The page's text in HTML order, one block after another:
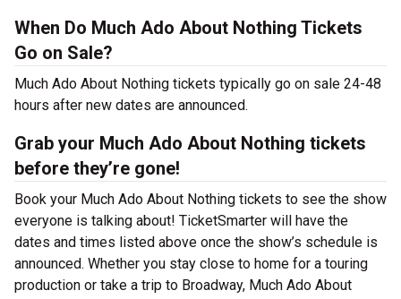
When Do Much Ado About Nothing Tickets
Go on Sale?
Much Ado About Nothing tickets typically go on sale 24-48
hours after new dates are announced.
Grab your Much Ado About Nothing tickets
before they’re gone!
Book your Much Ado About Nothing tickets to see the show
everyone is talking about! TicketSmarter will have the
dates and times listed above once the show’s schedule is
announced. Whether you stay close to home for a touring
production or take a trip to Broadway, Much Ado About